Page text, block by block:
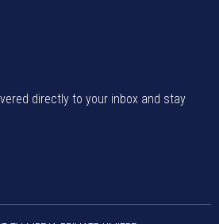
directly to your inbox and stay